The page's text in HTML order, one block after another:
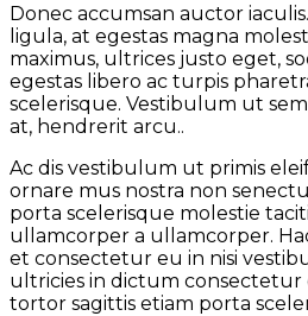
Donec accumsan auctor
ligula, at egestas magna
maximus, ultrices justo eget,
egestas libero ac turpis
scelerisque. Vestibulum ut
at, hendrerit arcu..
Ac dis vestibulum ut primis
ornare mus nostra non
porta scelerisque molestie
ullamcorper a ullamcorper.
et consectetur eu in nisi
ultricies in dictum
tortor sagittis etiam porta